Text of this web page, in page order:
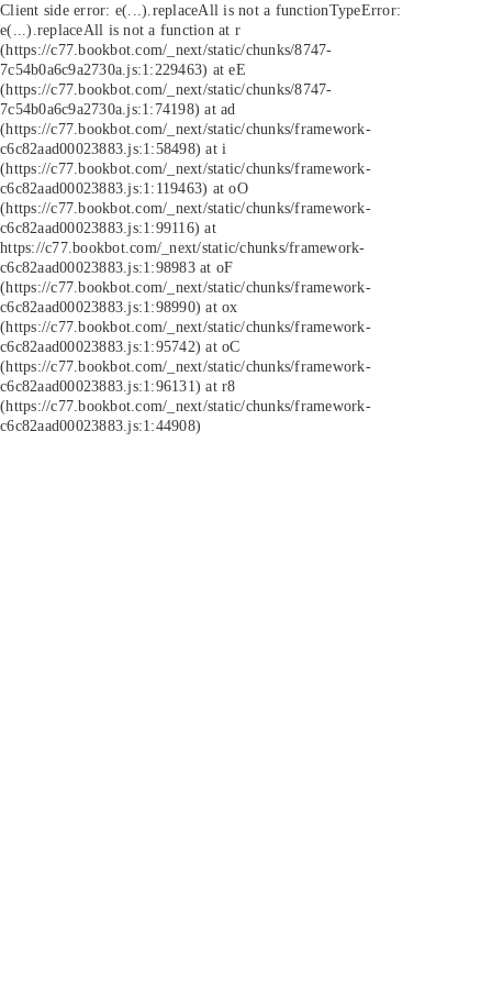
Client side error: e(...).replaceAll is not a functionTypeError:
e(...).replaceAll is not a function at r
(https://c77.bookbot.com/_next/static/chunks/8747-
7c54b0a6c9a2730a.js:1:229463) at eE
(https://c77.bookbot.com/_next/static/chunks/8747-
7c54b0a6c9a2730a.js:1:74198) at ad
(https://c77.bookbot.com/_next/static/chunks/framework-
c6c82aad00023883.js:1:58498) at i
(https://c77.bookbot.com/_next/static/chunks/framework-
c6c82aad00023883.js:1:119463) at oO
(https://c77.bookbot.com/_next/static/chunks/framework-
c6c82aad00023883.js:1:99116) at
https://c77.bookbot.com/_next/static/chunks/framework-
c6c82aad00023883.js:1:98983 at oF
(https://c77.bookbot.com/_next/static/chunks/framework-
c6c82aad00023883.js:1:98990) at ox
(https://c77.bookbot.com/_next/static/chunks/framework-
c6c82aad00023883.js:1:95742) at oC
(https://c77.bookbot.com/_next/static/chunks/framework-
c6c82aad00023883.js:1:96131) at r8
(https://c77.bookbot.com/_next/static/chunks/framework-
c6c82aad00023883.js:1:44908)